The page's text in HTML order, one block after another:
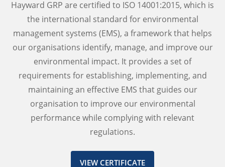
Hayward GRP are certified to ISO 14001:2015, which is
the international standard for environmental
management systems (EMS), a framework that helps
our organisations identify, manage, and improve our
environmental impact. It provides a set of
requirements for establishing, implementing, and
maintaining an effective EMS that guides our
organisation to improve our environmental
performance while complying with relevant
regulations.
VIEW CERTIFICATE